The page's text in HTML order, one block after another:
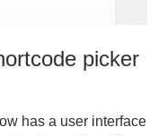
picker
has a user interface